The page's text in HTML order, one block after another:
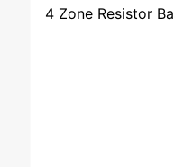
4 Zone Resistor